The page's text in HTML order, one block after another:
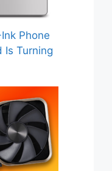
Phone
Is Turning